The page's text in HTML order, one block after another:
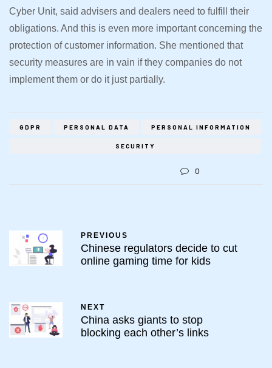
Cyber Unit, said advisers and dealers need to fulfill their
obligations. And this is even more important concerning the
protection of customer information. She mentioned that
security measures are in vain if they companies do not
implement them or do it just partially.
GDPR PERSONAL DATA PERSONAL INFORMATION
SECURITY
0
PREVIOUS
Chinese regulators decide to cut
online gaming time for kids
NEXT
China asks giants to stop
blocking each other’s links